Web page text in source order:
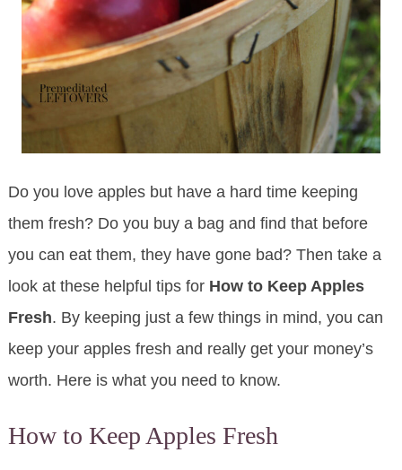
Do you love apples but have a hard time keeping
them fresh? Do you buy a bag and find that before
you can eat them, they have gone bad? Then take a
look at these helpful tips for How to Keep Apples
Fresh. By keeping just a few things in mind, you can
keep your apples fresh and really get your money’s
worth. Here is what you need to know.
How to Keep Apples Fresh